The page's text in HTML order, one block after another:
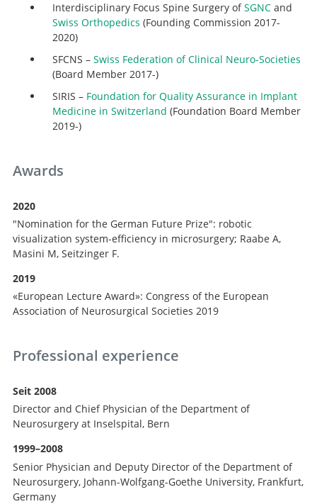
Interdisciplinary Focus Spine Surgery ofSGNCand
Swiss Orthopedics (Founding Commission 2017-
2020)
SFCNS –Swiss Federation of Clinical Neuro-Societies
(Board Member 2017-)
SIRIS – Foundation for Quality Assurance in Implant
Medicine in Switzerland (Foundation Board Member
2019-)
Awards
2020
"Nomination for the German Future Prize": robotic
visualization system-efficiency in microsurgery; Raabe A,
Masini M, Seitzinger F.
2019
«European Lecture Award»: Congress of the European
Association of Neurosurgical Societies 2019
Professional experience
Seit 2008
Director and Chief Physician of the Department of
Neurosurgery at Inselspital, Bern
1999–2008
Senior Physician and Deputy Director of the Department of
Neurosurgery, Johann-Wolfgang-Goethe University, Frankfurt,
Germany